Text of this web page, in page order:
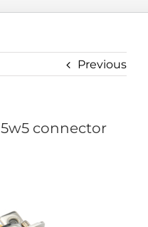
Previous
connector